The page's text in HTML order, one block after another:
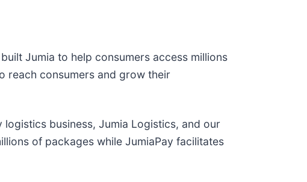
Jumia to help consumers access millions
reach consumers and grow their
business, Jumia Logistics, and our
of packages while JumiaPay facilitates